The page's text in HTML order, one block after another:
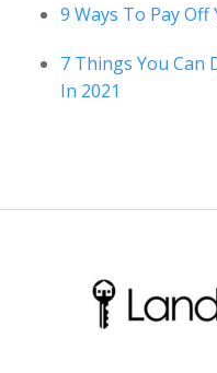
9 Ways To Pay
7 Things You Can
In 2021